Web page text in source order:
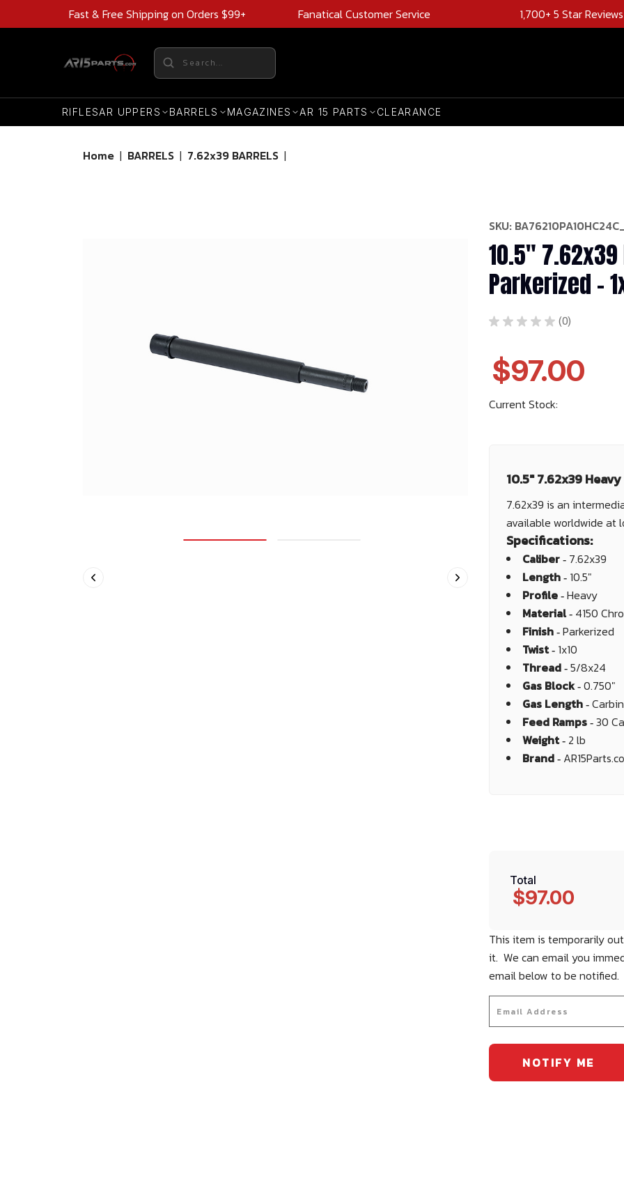
Fast & Free Shipping on Orders $99+ Fanatical Customer Service 1,700+ 5 Star Reviews
RIFLESAR UPPERS BARRELS MAGAZINES AR 15 PARTS CLEARANCE
Home | BARRELS | 7.62x39 BARRELS |
SKU:
10.5"
Parkerized -
★ ★ ★ ★ ★ 0
0
$97.00
Current Stock:
10.5" 7.62x39
7.62x39 is an
available worldwide at
Specifications:
Caliber ‐ 7.62x39
Length ‐ 10.5"
Profile ‐Heavy
Material ‐ 4150
Finish ‐Parkerized
Twist ‐ 1x10
Thread ‐5/8x24
Gas Block ‐0.750"
Gas Length ‐
Feed Ramps ‐30
Weight ‐ 2 lb
Brand ‐
Total
$97.00
This item is temporarily
it. We can email you
email below to be notified.